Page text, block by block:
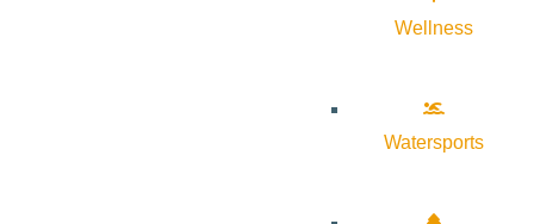
Wellness
Watersports